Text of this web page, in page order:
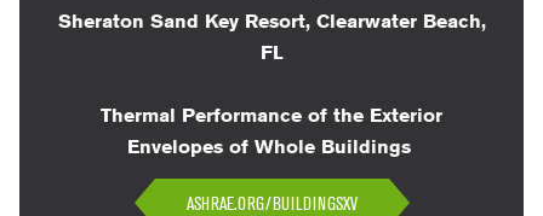
Sheraton Sand Key Resort, Clearwater Beach,
FL
Thermal Performance of the Exterior
Envelopes of Whole Buildings
ASHRAE.ORG/BUILDINGSXV